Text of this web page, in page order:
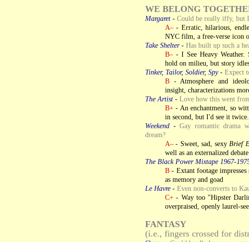
WE BELONG
Margaret - Could be really iffy, but
A– - Erratic, hilarious,
NYC film, a free-verse icon
Take Shelter- Has built up such a
B– - I See Heavy Weather.
hold on milieu, but story
Tinker, Tailor, Soldier, Spy- Expect
B - Atmosphere and
insight, characterizations
The Artist - Love how this went
B+ - An enchantment, so
in second, but I'd see it
Weekend -Gay romantic drama
dream?
A– - Sweet, sad, sexy Brief
well as an externalized
The Black Power Mixtape 1967-
B - Extant footage
as memory and goad
Le Havre - Even non-converts to
C+ - Way too "Hipster
overpraised, openly laurel-
FANTASY
(i.e., fingers crossed for